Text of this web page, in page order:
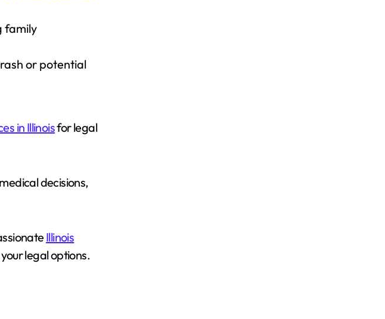
family
or potential
in Illinoisfor legal
decisions,
Illinois
legal options.